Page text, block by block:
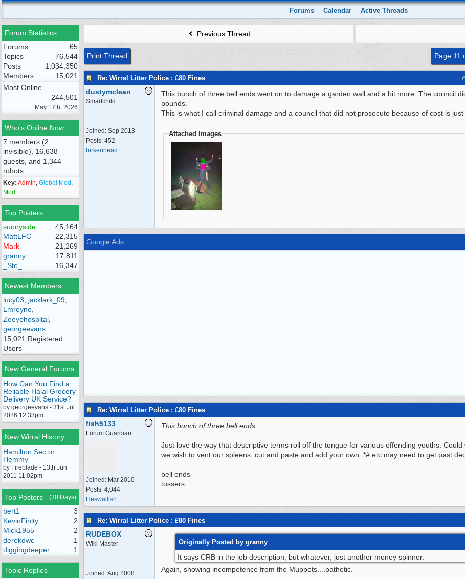
Forums Calendar Active Threads
Forum Statistics
Forums
65
Topics
76,544
Posts
1,034,350
Members
15,021
Most Online
244,501
May 17th, 2026
Who's Online Now
7 members (2
invisible), 16,638
guests, and 1,344
robots.
Key: Admin, Global Mod ,
Mod
Top Posters
sunnyside
45,164
MattLFC
22,315
Mark
21,269
granny
17,811
_Ste_
16,347
Newest Members
lucy03
jacklark_09
Lmreyno
Zeeyehospital
georgeevans
15,021 Registered
Users
New General Forums
How Can You Find a
Reliable Halal Grocery
Delivery UK Service?
by georgeevans - 31st Jul
2026 12:33pm
New Wirral History
Hamilton Sec or
Hemmy
by Fireblade - 13th Jun
2011 11:02pm
Top Posters (30 Days)
bert1
3
KevinFinity
2
Mick1955
2
derekdwc
1
diggingdeeper
1
Topic Replies
Previous Thread
Print Thread Page 11
Re: Wirral Litter Police : £80 Fines
dustymclean
Smartchild
Joined: Sep 2013
Posts: 452
birkenhead
This bunch of three bell ends went on to damage a garden wall and a bit more. The council
pounds.
This is what I call criminal damage and a council that did not prosecute because of cost is
Attached Images
Google Ads
Re: Wirral Litter Police : £80 Fines
fish5133
Forum Guardian
Joined: Mar 2010
Posts: 4,044
Heswallish
This bunch of three bell ends
Just love the way that descriptive terms roll off the tongue for various offending youths.
we wish to vent our spleens. cut and paste and add your own. *# etc may need to get past
bell ends
tossers
Re: Wirral Litter Police : £80 Fines
RUDEBOX
Wiki Master
Joined:Aug 2008
Originally Posted by granny
It says CRB in the job description, but whatever, just another money spinner.
Again, showing incompetence from the Muppets....pathetic.